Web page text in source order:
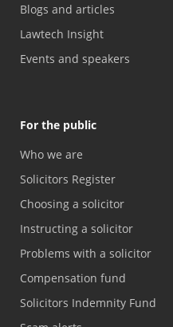
Blogs and articles
Lawtech Insight
Events and speakers
For the public
Who we are
Solicitors Register
Choosing a solicitor
Instructing a solicitor
Problems with a solicitor
Compensation fund
Solicitors Indemnity Fund